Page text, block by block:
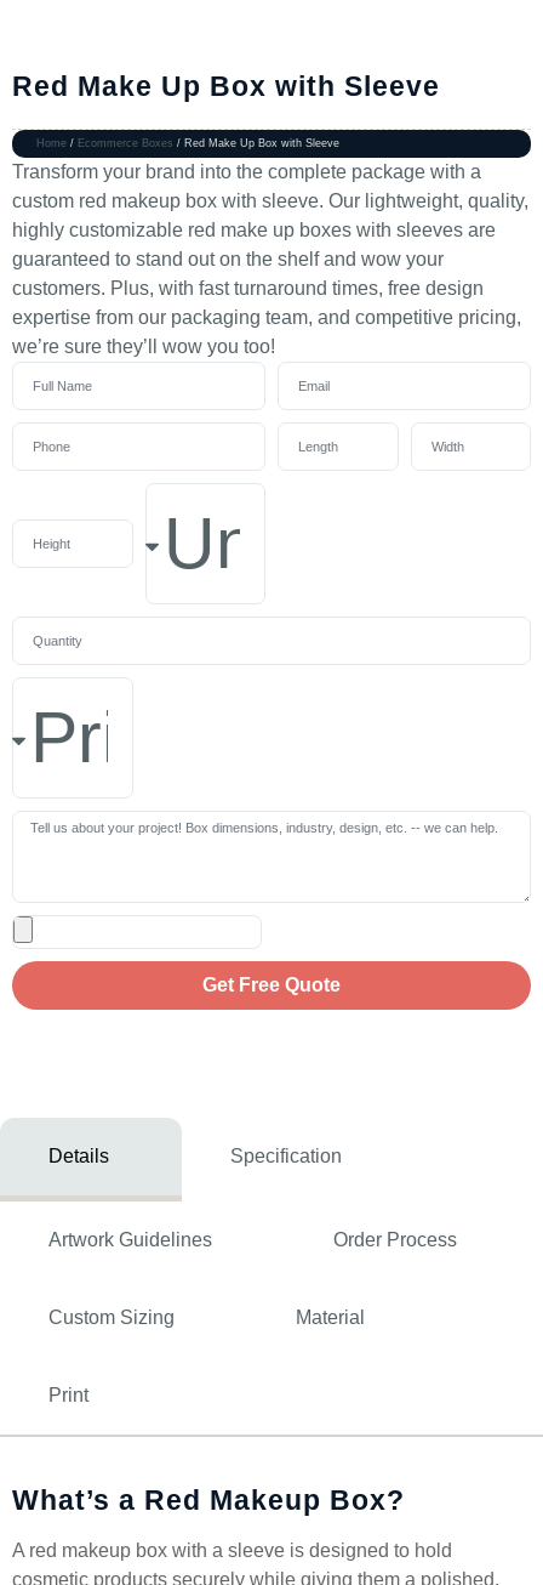
Red Make Up Box with Sleeve
Home / Ecommerce Boxes / Red Make Up Box with Sleeve
Transform your brand into the complete package with a
custom red makeup box with sleeve. Our lightweight, quality,
highly customizable red make up boxes with sleeves are
guaranteed to stand out on the shelf and wow your
customers. Plus, with fast turnaround times, free design
expertise from our packaging team, and competitive pricing,
we’re sure they’ll wow you too!
Get Free Quote
Details Specification
Artwork Guidelines Order Process
Custom Sizing Material
Print
What’s a Red Makeup Box?
A red makeup box with a sleeve is designed to hold
cosmetic products securely while giving them a polished,